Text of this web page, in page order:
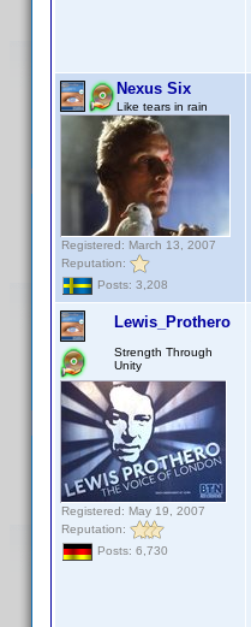
Nexus Six
Like tears in rain
Registered: March 13, 2007
Reputation:
Posts: 3,208
Lewis_Prothero
Strength Through
Unity
Registered: May 19, 2007
Reputation:
Posts: 6,730